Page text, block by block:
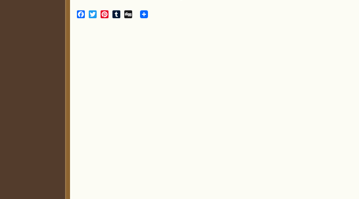
Facebook
TwitterPinterest
Tumblr
Digg